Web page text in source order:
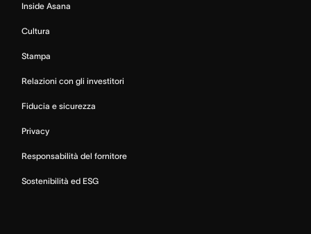
Inside Asana
Cultura
Stampa
Relazioni con gli investitori
Fiducia e sicurezza
Privacy
Responsabilità del fornitore
Sostenibilità ed ESG